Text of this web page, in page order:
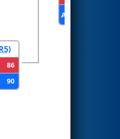
86
90
Alliance 2